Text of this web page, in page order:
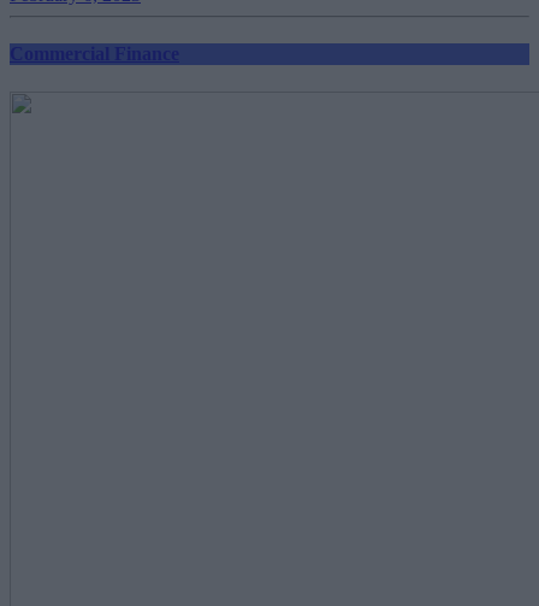
Commercial Finance